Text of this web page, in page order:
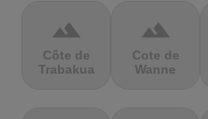
terrain
Côte de
Trabakua
terrain
Cote de
Wanne